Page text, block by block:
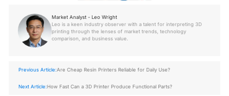
Market Analyst - Leo Wright
Leo is a keen industry observer with a talent for interpreting 3D
printing through the lenses of market trends, technology
comparison, and business value.
Previous Article:Are Cheap Resin Printers Reliable for Daily Use?
Next Article:How Fast Can a 3D Printer Produce Functional Parts?